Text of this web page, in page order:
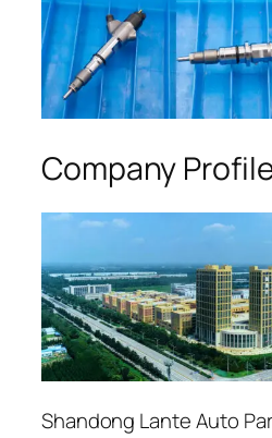
Company
Shandong Lante Auto